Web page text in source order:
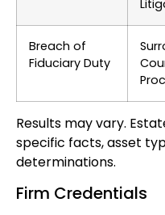
Breach of
Fiduciary Duty
Results may vary.
specific facts, asset
determinations.
Firm Credentials